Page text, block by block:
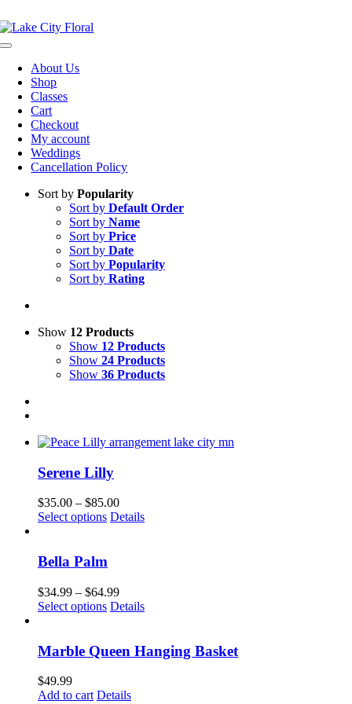
to
content
Toggle
NavigationAbout Us
Shop
Classes
Cart
Checkout
My account
Weddings
Cancellation Policy
Sort by Popularity
Sort by Default Order
Sort by Name
Sort by Price
Sort by Date
Sort by Popularity
Sort by Rating
Show 12 Products
Show 12 Products
Show 24 Products
Show 36 Products
Serene Lilly
$35.00 – $85.00Price
range:
Select options This
The
options
may
chosen
on
page
Details
Bella Palm
$34.99 – $64.99Price
range:
$64.99
Select options This
multiple
variants.
options
Details
Marble Queen Hanging Basket
$49.99
Add to cart Details